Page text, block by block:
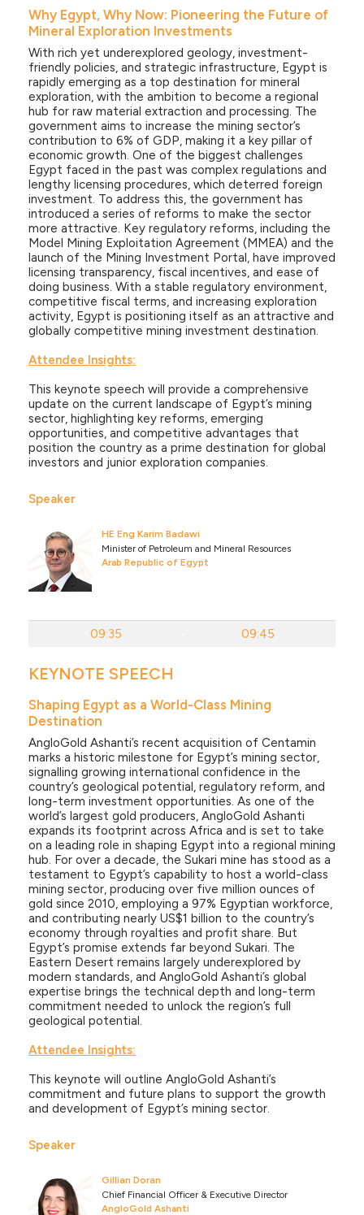
Why Egypt, Why Now: Pioneering the Future of
Mineral Exploration Investments
With rich yet underexplored geology, investment-
friendly policies, and strategic infrastructure, Egypt is
rapidly emerging as a top destination for mineral
exploration, with the ambition to become a regional
hub for raw material extraction and processing. The
government aims to increase the mining sector’s
contribution to 6% of GDP, making it a key pillar of
economic growth. One of the biggest challenges
Egypt faced in the past was complex regulations and
lengthy licensing procedures, which deterred foreign
investment. To address this, the government has
introduced a series of reforms to make the sector
more attractive. Key regulatory reforms, including the
Model Mining Exploitation Agreement (MMEA) and the
launch of the Mining Investment Portal, have improved
licensing transparency, fiscal incentives, and ease of
doing business. With a stable regulatory environment,
competitive fiscal terms, and increasing exploration
activity, Egypt is positioning itself as an attractive and
globally competitive mining investment destination.
Attendee Insights:
This keynote speech will provide a comprehensive
update on the current landscape of Egypt’s mining
sector, highlighting key reforms, emerging
opportunities, and competitive advantages that
position the country as a prime destination for global
investors and junior exploration companies.
Speaker
HE Eng Karim Badawi
Minister of Petroleum and Mineral Resources
Arab Republic of Egypt
09:35 09:45
KEYNOTE SPEECH
Shaping Egypt as a World-Class Mining
Destination
AngloGold Ashanti’s recent acquisition of Centamin
marks a historic milestone for Egypt’s mining sector,
signalling growing international confidence in the
country’s geological potential, regulatory reform, and
long-term investment opportunities. As one of the
world’s largest gold producers, AngloGold Ashanti
expands its footprint across Africa and is set to take
on a leading role in shaping Egypt into a regional mining
hub. For over a decade, the Sukari mine has stood as a
testament to Egypt’s capability to host a world-class
mining sector, producing over five million ounces of
gold since 2010, employing a 97% Egyptian workforce,
and contributing nearly US$1 billion to the country’s
economy through royalties and profit share. But
Egypt’s promise extends far beyond Sukari. The
Eastern Desert remains largely underexplored by
modern standards, and AngloGold Ashanti’s global
expertise brings the technical depth and long-term
commitment needed to unlock the region’s full
geological potential.
Attendee Insights:
This keynote will outline AngloGold Ashanti’s
commitment and future plans to support the growth
and development of Egypt’s mining sector.
Speaker
Gillian Doran
Chief Financial Officer & Executive Director
AngloGold Ashanti